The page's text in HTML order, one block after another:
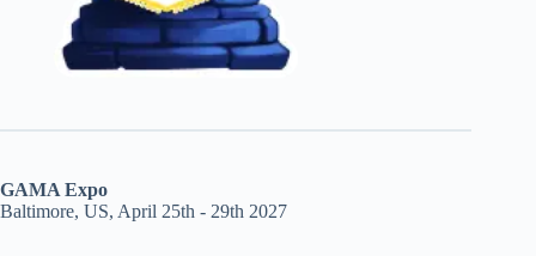
GAMA Expo
Baltimore, US, April 25th - 29th 2027